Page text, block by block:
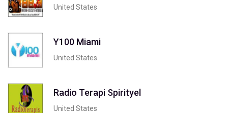
United States
Y100 Miami
United States
Radio Terapi Spirityel
United States